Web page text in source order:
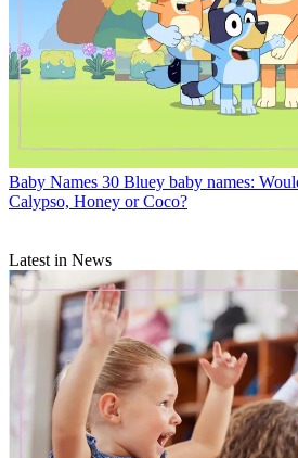
Baby Names 30 Bluey baby names:
Calypso, Honey or Coco?
Latest in News